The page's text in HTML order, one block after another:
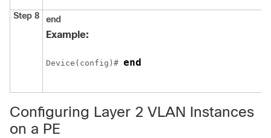
Step 8 end
Example:
Device (config)# end
Configuring Layer 2 VLAN Instances
on a PE